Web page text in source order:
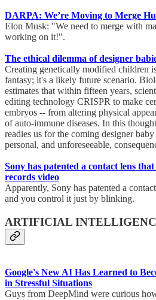
DARPA: We’re Moving to Merge
Elon Musk: "We need to merge with
working on it!".
The ethical dilemma of designer
Creating genetically modified children
fantasy; it's a likely future scenario.
estimates that within fifteen years,
editing technology CRISPR to make
embryos -- from altering physical
of auto-immune diseases. In this
readies us for the coming designer
personal, and unforeseeable,
Sony has patented a contact lens
records video
Apparently, Sony has patented a
and you control it just by blinking.
ARTIFICIAL
Google's New AI Has Learned to
in Stressful Situations
Guys from DeepMind were curious